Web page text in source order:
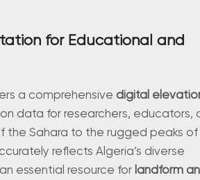
for Educational and
a comprehensive digital
data for researchers, educators,
the Sahara to the rugged peaks
reflects Algeria’s diverse
essential resource for landform